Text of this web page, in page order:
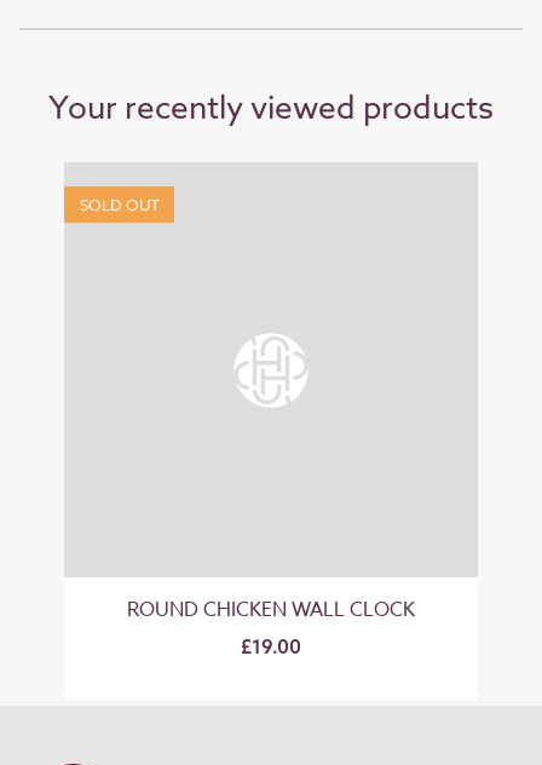
Your recently viewed products
SOLD OUT
ROUND CHICKEN WALL CLOCK
£19.00